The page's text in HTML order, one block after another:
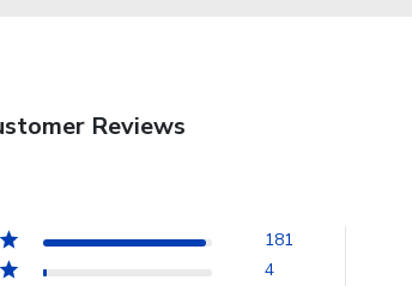
Reviews
181
4